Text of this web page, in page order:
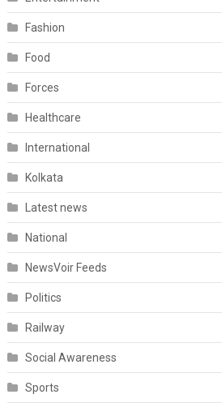
Fashion
Food
Forces
Healthcare
International
Kolkata
Latest news
National
NewsVoir Feeds
Politics
Railway
Social Awareness
Sports